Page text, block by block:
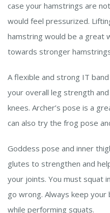
case your hamstrings are
would feel pressurized.
hamstring would be a great
towards stronger
A flexible and strong IT
your overall leg strength
knees. Archer’s pose is a
can also try the frog pose
Goddess pose and inner
glutes to strengthen and
your joints. You must squat
go wrong. Always keep
while performing squats.